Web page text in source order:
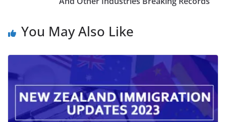
You May Also Like